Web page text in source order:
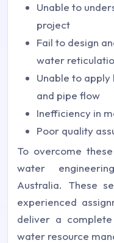
Unable to
project
Fail to design
water
Unable to
and pipe flow
Inefficiency in
Poor quality
To overcome
water
Australia. These
experienced
deliver a
water resource